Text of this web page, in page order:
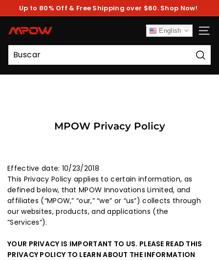
directamente
contenido
diapositivas
Up to 80% Off & Free Shipping over $60. Shop Now!
M
P
O
W
English
MPOW Privacy Policy
Effective date: 10/23/2018
This Privacy Policy applies to certain information, as
defined below, that MPOW Innovations Limited, and
affiliates (“MPOW,” “our,” “we” or “us”) collects through
our websites, products, and applications (the
“Services”).
YOUR PRIVACY IS IMPORTANT TO US. PLEASE READ THIS
PRIVACY POLICY TO LEARN ABOUT THE INFORMATION